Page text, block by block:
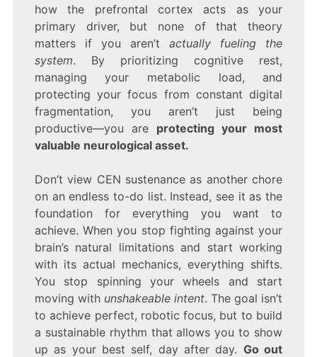
how the prefrontal cortex acts as your
primary driver, but none of that theory
matters if you aren’tactually fueling the
system. By prioritizing cognitive rest,
managing your metabolic load, and
protecting your focus from constant digital
fragmentation, you aren’t just being
productive—you are protecting your most
valuable neurological asset.
Don’t view CEN sustenance as another chore
on an endless to-do list. Instead, see it as the
foundation for everything you want to
achieve. When you stop fighting against your
brain’s natural limitations and start working
with its actual mechanics, everything shifts.
You stop spinning your wheels and start
moving with unshakeable intent. The goal isn’t
to achieve perfect, robotic focus, but to build
a sustainable rhythm that allows you to show
up as your best self, day after day. Go out